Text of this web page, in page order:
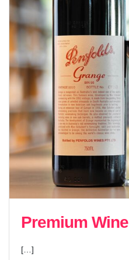
Premium Wine
[…]